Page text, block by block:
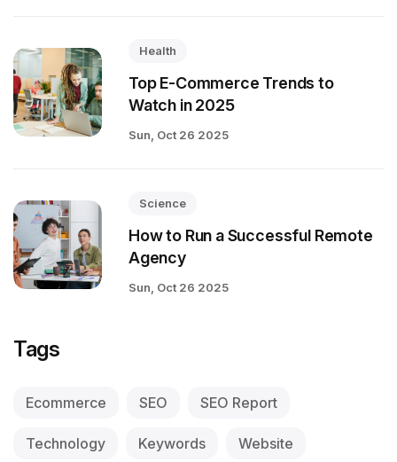
Health
Top E-Commerce Trends to
Watch in 2025
Sun, Oct 26 2025
Science
How to Run a Successful Remote
Agency
Sun, Oct 26 2025
Tags
Ecommerce SEO SEO Report
Technology Keywords Website